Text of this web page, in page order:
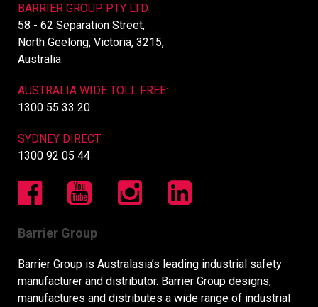
BARRIER GROUP PTY LTD
58 - 62 Separation Street,
North Geelong, Victoria, 3215,
Australia
AUSTRALIA WIDE TOLL FREE:
1300 55 33 20
SYDNEY DIRECT:
1300 92 05 44
Barrier Group
Barrier Group is Australasia’s leading industrial safety
manufacturer and distributor. Barrier Group designs,
manufactures and distributes a wide range of industrial